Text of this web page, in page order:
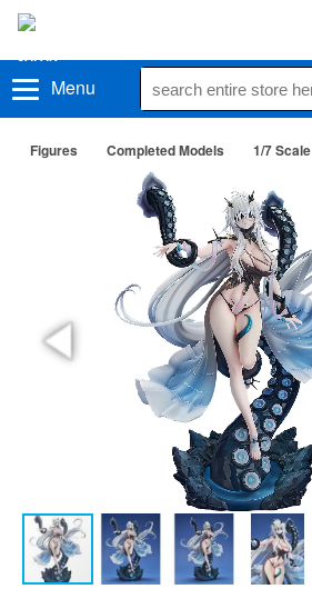
Menu
Figures Completed Models 1/7 Scale